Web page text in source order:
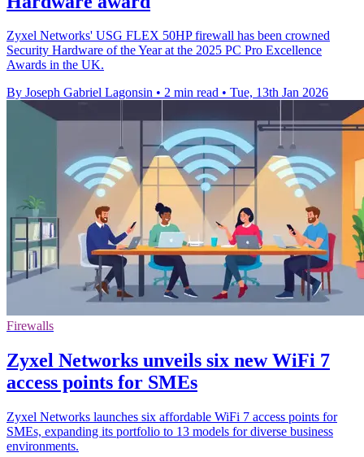
Zyxel Networks' USG FLEX 50HP firewall has been crowned
Security Hardware of the Year at the 2025 PC Pro Excellence
Awards in the UK.
By Joseph Gabriel Lagonsin • 2 min read • Tue, 13th Jan 2026
Firewalls
Zyxel Networks unveils six new WiFi 7
access points for SMEs
Zyxel Networks launches six affordable WiFi 7 access points for
SMEs, expanding its portfolio to 13 models for diverse business
environments.